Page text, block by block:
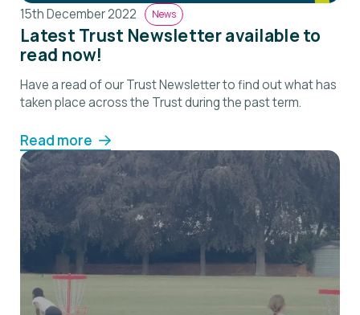
15th December 2022 News
Latest Trust Newsletter available to
read now!
Have a read of our Trust Newsletter to find out what has
taken place across the Trust during the past term.
Read more